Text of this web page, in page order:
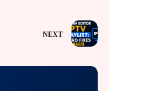
NEXT